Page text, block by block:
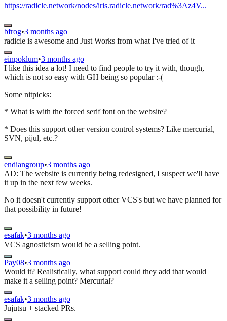
https://radicle.network/nodes/iris.radicle.network/rad%3Az4V...
bfrog•3 months ago
radicle is awesome and Just Works from what I've tried of it
einpoklum•3 months ago
I like this idea a lot! I need to find people to try it with, though,
which is not so easy with GH being so popular :-(
Some nitpicks:
* What is with the forced serif font on the website?
* Does this support other version control systems? Like mercurial,
SVN, pijul, etc.?
endiangroup•3 months ago
AD: The website is currently being redesigned, I suspect we'll have
it up in the next few weeks.
No it doesn't currently support other VCS's but we have planned for
that possibility in future!
esafak•3 months ago
VCS agnosticism would be a selling point.
Pay08•3 months ago
Would it? Realistically, what support could they add that would
make it a selling point? Mercurial?
esafak•3 months ago
Jujutsu + stacked PRs.